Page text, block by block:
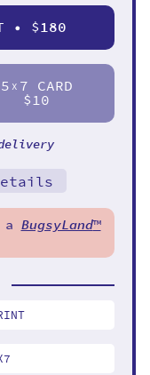
• $180
5 X 7 CARD
$10
BugsyLand™